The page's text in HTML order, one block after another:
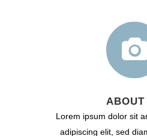
ABOUT
Lorem ipsum dolor sit
adipiscing elit, sed